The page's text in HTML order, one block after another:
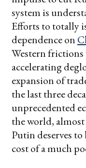
system is
Efforts to totally
dependence on
Western
accelerating
expansion of
the last three
unprecedented
the world,
Putin deserves
cost of a much